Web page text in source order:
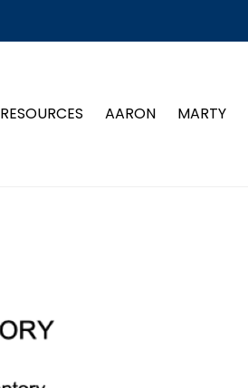
RESOURCES AARON MARTY